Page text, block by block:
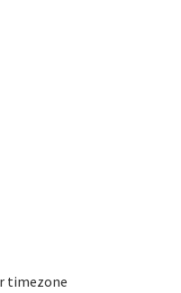
timezone